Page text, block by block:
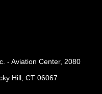
- Aviation Center, 2080
Hill, CT 06067